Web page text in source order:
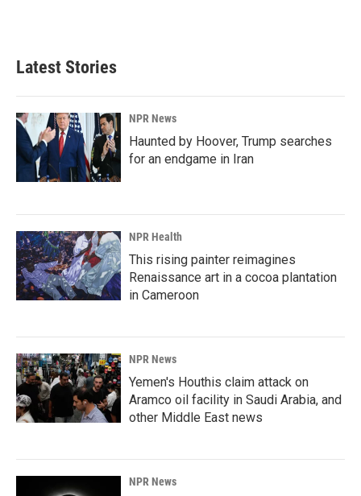
Latest Stories
NPR News
Haunted by Hoover, Trump searches
for an endgame in Iran
NPR Health
This rising painter reimagines
Renaissance art in a cocoa plantation
in Cameroon
NPR News
Yemen's Houthis claim attack on
Aramco oil facility in Saudi Arabia, and
other Middle East news
NPR News